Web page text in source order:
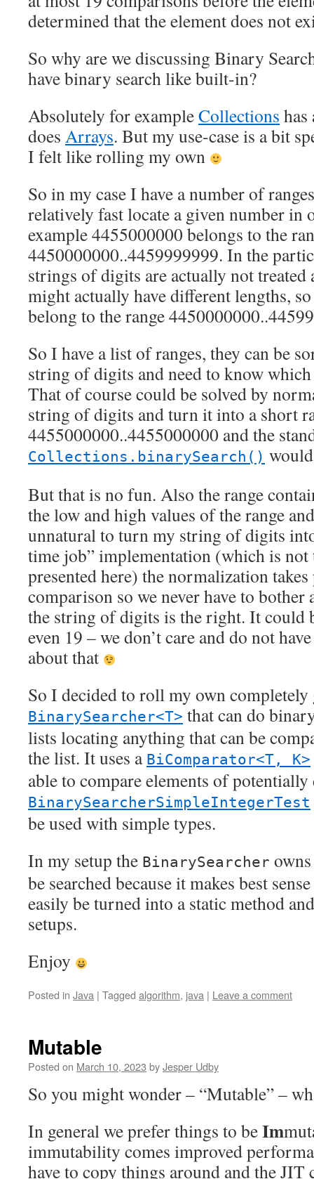
determined that the element does not
So why are we discussing Binary
have binary search like built-in?
Absolutely for exampleCollections has
does Arrays. But my use-case is a bit
I felt like rolling my own
So in my case I have a number of
relatively fast locate a given number in
example 4455000000 belongs to the
4450000000..4459999999. In the
strings of digits are actually not treated
might actually have different lengths,
belong to the range
So I have a list of ranges, they can be
string of digits and need to know
That of course could be solved by
string of digits and turn it into a short
4455000000..4455000000 and the
Collections.binarySearch()
But that is no fun. Also the range
the low and high values of the range
unnatural to turn my string of digits
time job” implementation (which is not
presented here) the normalization
comparison so we never have to
the string of digits is the right. It could
even 19 – we don’t care and do not
about that
So I decided to roll my own completely
BinarySearcher<T> that can do
lists locating anything that can be
the list. It uses a BiComparator<T, K>
able to compare elements of
BinarySearcherSimpleIntegerTest
be used with simple types.
In my setup the BinarySearcher
be searched because it makes best
easily be turned into a static method
setups.
Enjoy
Posted in Java | Tagged algorithm, java | Leave a comment
Mutable
Posted on March 10, 2023 byJesper Udby
So you might wonder – “Mutable” –
In general we prefer things to beIm
immutability comes improved
have to copy things around and the JIT